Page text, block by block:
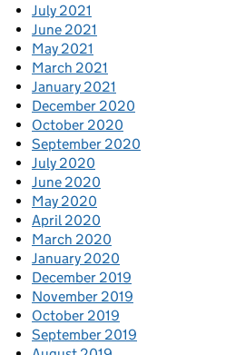
July 2021
June 2021
May 2021
March 2021
January 2021
December 2020
October 2020
September 2020
July 2020
June 2020
May 2020
April 2020
March 2020
January 2020
December 2019
November 2019
October 2019
September 2019